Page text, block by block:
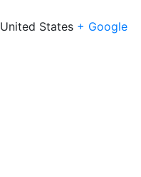
United States + Google